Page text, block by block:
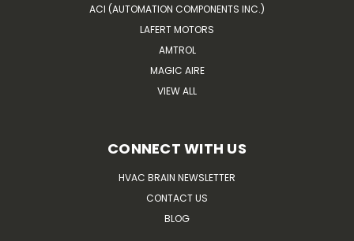
ACI (AUTOMATION COMPONENTS INC.)
LAFERT MOTORS
AMTROL
MAGIC AIRE
VIEW ALL
CONNECT WITH US
HVAC BRAIN NEWSLETTER
CONTACT US
BLOG